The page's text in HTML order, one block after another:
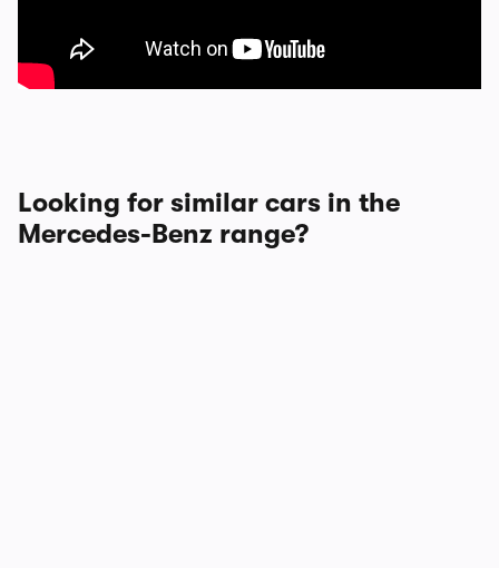
Looking for similar cars in the
Mercedes-Benz range?